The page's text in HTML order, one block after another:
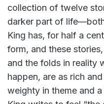
collection of twelve
darker part of
King has, for half a
form, and these
and the folds in reality
happen, are as rich
weighty in theme and